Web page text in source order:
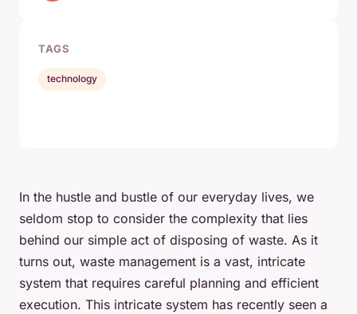
In the hustle and bustle of our everyday lives, we
seldom stop to consider the complexity that lies
behind our simple act of disposing of waste. As it
turns out, waste management is a vast, intricate
system that requires careful planning and efficient
execution. This intricate system has recently seen a
TAGS
technology